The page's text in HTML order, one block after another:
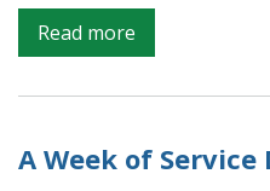
Read more
Style.ONS
gets
home
on
A Week of Service